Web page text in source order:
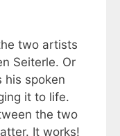
two artists
Seiterle. Or
his spoken
it to life.
the two
It works!